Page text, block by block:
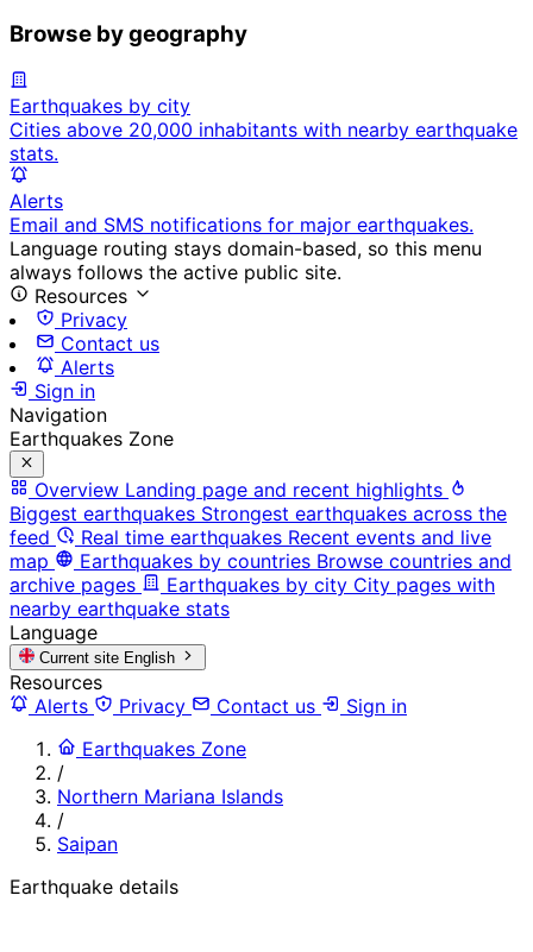
Browse by geography
Earthquakes by city
Cities above 20,000 inhabitants with nearby earthquake
stats.
Alerts
Email and SMS notifications for major earthquakes.
Language routing stays domain-based, so this menu
always follows the active public site.
Resources
Privacy
Contact us
Alerts
Sign in
Navigation
Earthquakes Zone
Overview Landing page and recent highlights
Biggest earthquakes Strongest earthquakes across the
feed
Real time earthquakes Recent events and live
map
Earthquakes by countries Browse countries and
archive pages
Earthquakes by city City pages with
nearby earthquake stats
Language
Current site English
Resources
Alerts
Privacy Contact us
Sign in
Earthquakes Zone
/
Northern Mariana Islands
/
Saipan
Earthquake details